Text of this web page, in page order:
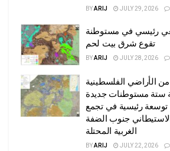
BYARIJ JULY 29, 2026
رئيسي في مستوطنة
تقوع شرق بيت لحم
BYARIJ JULY 28, 2026
دونما من الأراضي الفلسطينية
ستة مستوطنات جديدة
رئيسية في تجمع
جنوب الضفة
الغربية المحتلة
BYARIJ JULY 22, 2026